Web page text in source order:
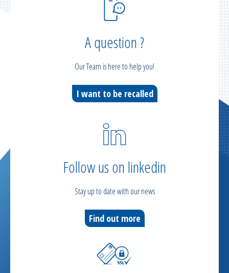
A question ?
Our Team is here to help you!
I want to be recalled
Follow us on linkedin
Stay up to date with our news
Find out more